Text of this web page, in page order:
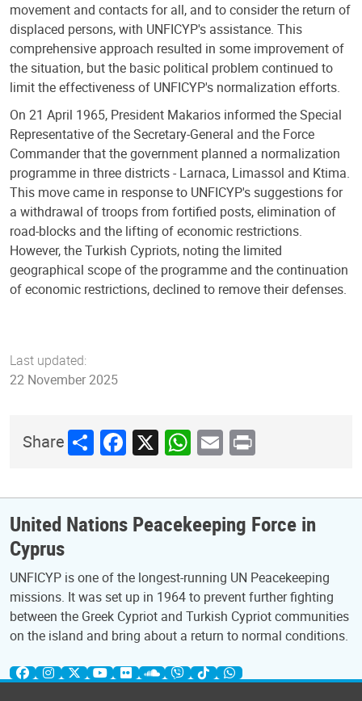
movement and contacts for all, and to consider the return of
displaced persons, with UNFICYP's assistance. This
comprehensive approach resulted in some improvement of
the situation, but the basic political problem continued to
limit the effectiveness of UNFICYP's normalization efforts.
On 21 April 1965, President Makarios informed the Special
Representative of the Secretary-General and the Force
Commander that the government planned a normalization
programme in three districts - Larnaca, Limassol and Ktima.
This move came in response to UNFICYP's suggestions for
a withdrawal of troops from fortified posts, elimination of
road-blocks and the lifting of economic restrictions.
However, the Turkish Cypriots, noting the limited
geographical scope of the programme and the continuation
of economic restrictions, declined to remove their defenses.
Last updated:
22 November 2025
ShareShareFacebook
X WhatsApp
Email
Print
United Nations Peacekeeping Force in
Cyprus
UNFICYP is one of the longest-running UN Peacekeeping
missions. It was set up in 1964 to prevent further fighting
between the Greek Cypriot and Turkish Cypriot communities
on the island and bring about a return to normal conditions.